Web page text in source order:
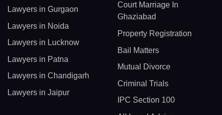
Lawyers in Gurgaon
Lawyers in Noida
Lawyers in Lucknow
Lawyers in Patna
Lawyers in Chandigarh
Lawyers in Jaipur
Court Marriage In
Ghaziabad
Property Registration
Bail Matters
Mutual Divorce
Criminal Trials
IPC Section 100